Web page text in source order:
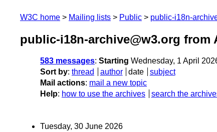
W3C home Mailing lists Public public-i18n-
public-i18n-archive@w3.org from
583 messages: Starting Wednesday, 1 April
Sort by: thread author date
subject
Mail actions: mail a new topic
Help: how to use the archives search the
Tuesday, 30 June 2026